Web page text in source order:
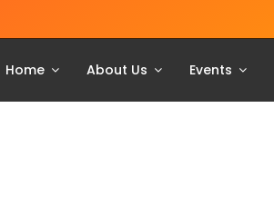
Home About Us Events